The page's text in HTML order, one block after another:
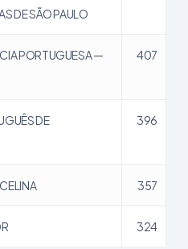
DE SÃO PAULO
PORTUGUESA —
407
DE
396
357
324